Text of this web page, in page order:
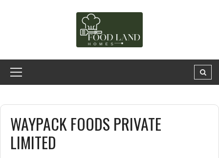
WAYPACK FOODS PRIVATE
LIMITED